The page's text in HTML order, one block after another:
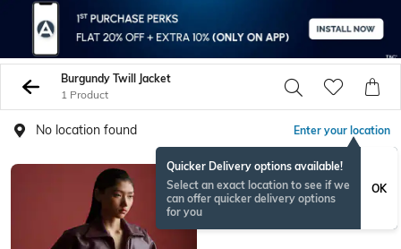
Burgundy Twill Jacket
1 Product
No location found Enter your location
Quicker Delivery options available!
Select an exact location to see if we
can offer quicker delivery options
for you
OK